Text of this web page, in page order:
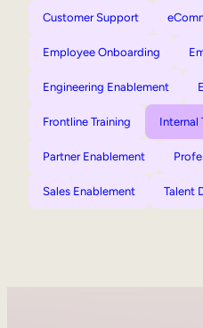
Customer Support
Employee Onboarding
Engineering Enablement
Frontline Training Internal
Partner Enablement
Sales Enablement Talent